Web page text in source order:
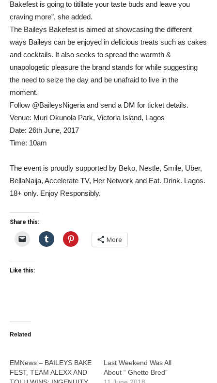
Bakefest is going to titillate your taste buds and leave you
craving more”, she added.
The Baileys Bakefest is aimed at showcasing the different
ways Baileys can be enjoyed in delicious treats such as cakes
and cocktails. It also seeks to spread the warmth &
unapologetic pleasure the brand stands for while suggesting
the need to seize the day and be unafraid to live in the
moment.
Follow @BaileysNigeria and send a DM for ticket details.
Venue: Muri Okunola Park, Victoria Island, Lagos
Date: 26th June, 2017
Time: 10am
The event is proudly supported by Beko, Nestle, Smile, Uber,
BellaNaija, Accelerate TV, Her Network and Eat. Drink. Lagos.
18+ only. Enjoy Responsibly.
Share this:
More
Like this:
Related
EMNews – BAILEYS BAKE
FEST, TEAM ALEXX AND
Last Weekend Was All
About “ Ghetto Bred”